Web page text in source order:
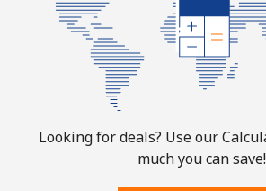
Looking for deals? Use our
much you can save!